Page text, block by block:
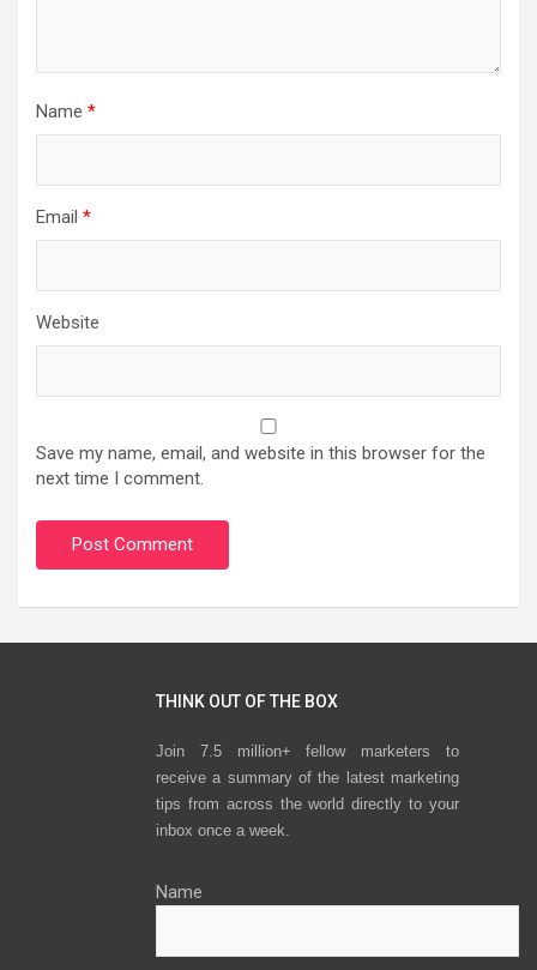
Name *
Email *
Website
Save my name, email, and website in this browser for the
next time I comment.
THINK OUT OF THE BOX
Join 7.5 million+ fellow marketers to
receive a summary of the latest marketing
tips from across the world directly to your
inbox once a week.
Name